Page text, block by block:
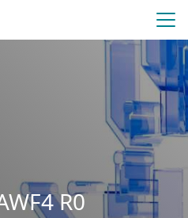
R0